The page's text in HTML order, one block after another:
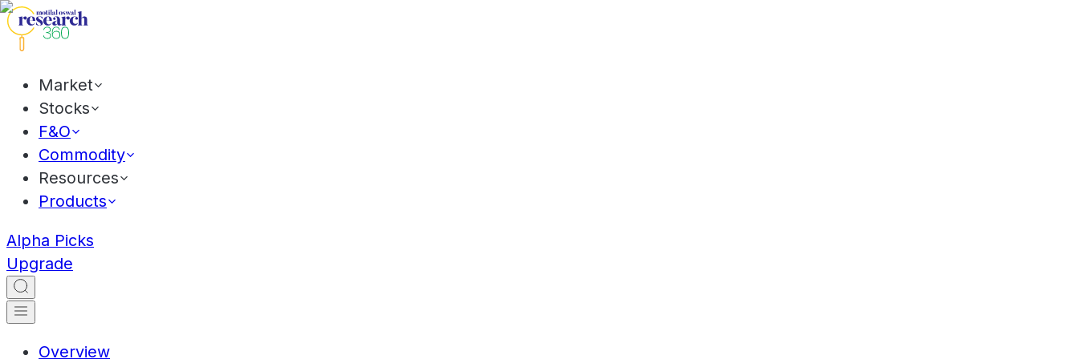
Market
Stocks
F&O
Commodity
Resources
Products
Alpha Picks
Upgrade
Overview